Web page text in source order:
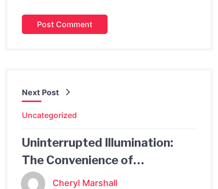
Next Post
Uncategorized
Uninterrupted Illumination:
The Convenience of
Rechargeable Tube Lights
Cheryl Marshall